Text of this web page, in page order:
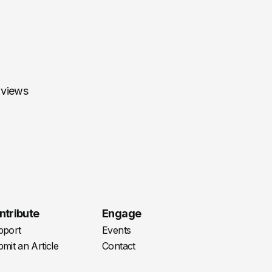
an Article
Engage
Events
Contact